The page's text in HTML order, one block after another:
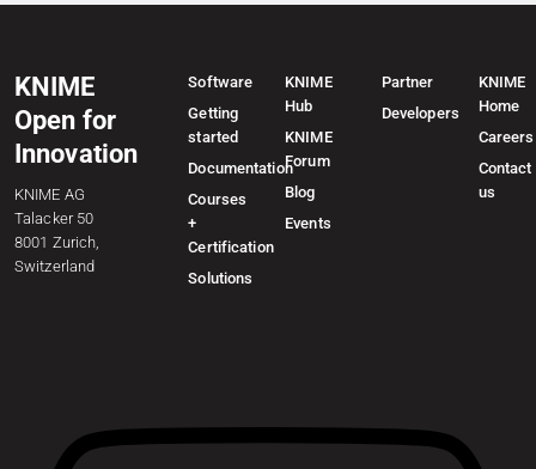
KNIME
Open for
Innovation
KNIME AG
Talacker 50
8001 Zurich,
Switzerland
Software
Getting
started
Documentation
Courses
+
Certification
Solutions
KNIME
Hub
KNIME
Forum
Blog
Events
Partner
Developers
KNIME
Home
Careers
Contact
us